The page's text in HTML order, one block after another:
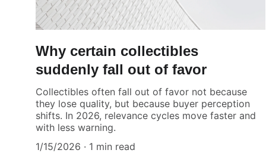
Why certain collectibles
suddenly fall out of favor
Collectibles often fall out of favor not because
they lose quality, but because buyer perception
shifts. In 2026, relevance cycles move faster and
with less warning.
1/15/2026
1 min read